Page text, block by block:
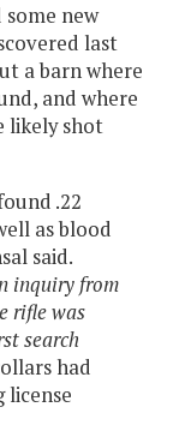
new
last
a barn where
and where
likely shot
.22
as blood
said.
inquiry from
rifle was
search
had
license